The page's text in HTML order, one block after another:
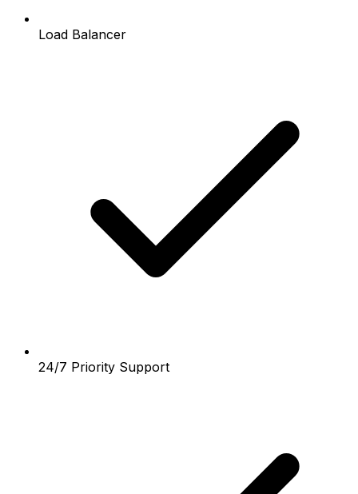
Load Balancer
24/7 Priority Support